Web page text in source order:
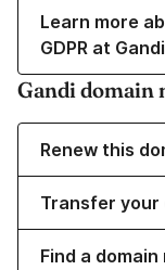
Learn more
GDPR at
Gandi domain
Renew this
Transfer your
Find a